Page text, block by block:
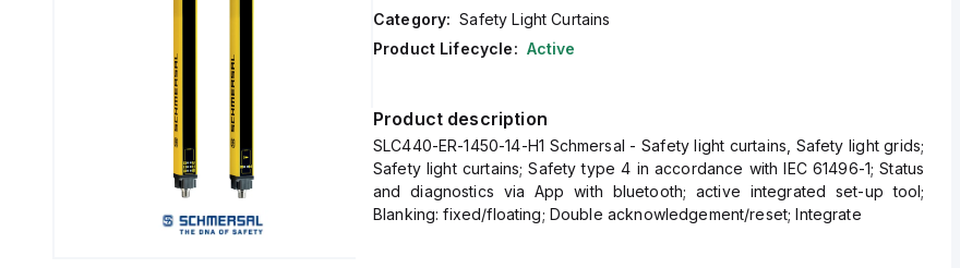
Category: Safety Light Curtains
Product Lifecycle: Active
Product description
SLC440-ER-1450-14-H1 Schmersal - Safety light curtains, Safety light grids;
Safety light curtains; Safety type 4 in accordance with IEC 61496-1; Status
and diagnostics via App with bluetooth; active integrated set-up tool;
Blanking: fixed/floating; Double acknowledgement/reset; Integrate